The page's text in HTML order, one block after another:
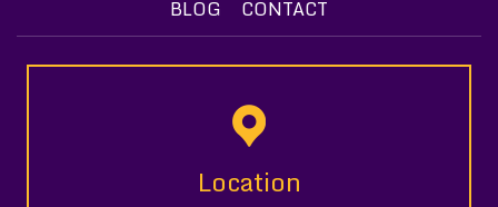
BLOG
CONTACT
Location